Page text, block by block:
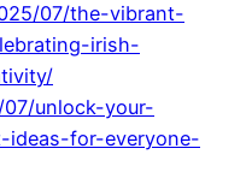
07/the-vibrant-
irish-
unlock-your-
for-everyone-